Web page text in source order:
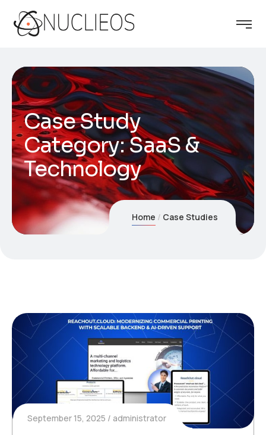
Case Study
Category:SaaS &
Technology
Home Case Studies
September 15, 2025 administrator